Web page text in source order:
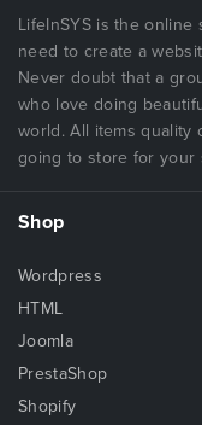
LifeInSYS is the
need to create a
Never doubt that a
who love doing
world. All items quality
going to store for your
Shop
Wordpress
HTML
Joomla
PrestaShop
Shopify